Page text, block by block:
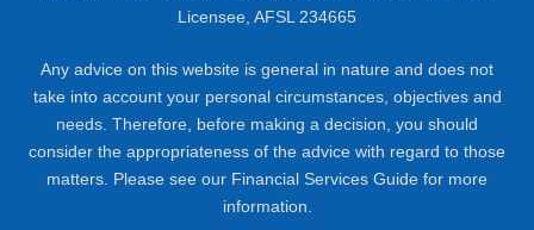
Licensee, AFSL 234665
Any advice on this website is general in nature and does not
take into account your personal circumstances, objectives and
needs. Therefore, before making a decision, you should
consider the appropriateness of the advice with regard to those
matters. Please see our Financial Services Guide for more
information.